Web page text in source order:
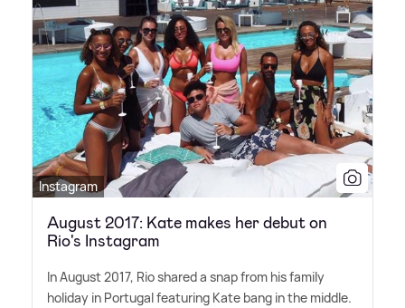
Instagram
August 2017: Kate makes her debut on
Rio's Instagram
In August 2017, Rio shared a snap from his family
holiday in Portugal featuring Kate bang in the middle.